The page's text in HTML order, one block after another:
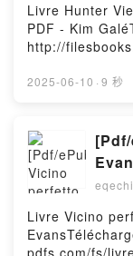
Livre Hunter
PDF - Kim
http://
gratuit (PDF
Intégrale Kim
Intégrale Kim
Intégrale Kim
Kim Galé
Galé Epub VK,
2025-06-10 · 9 秒
Livre Vicino
pdfs.com/fs/